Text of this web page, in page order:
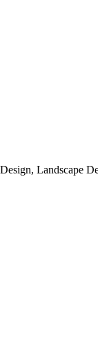
Landscape